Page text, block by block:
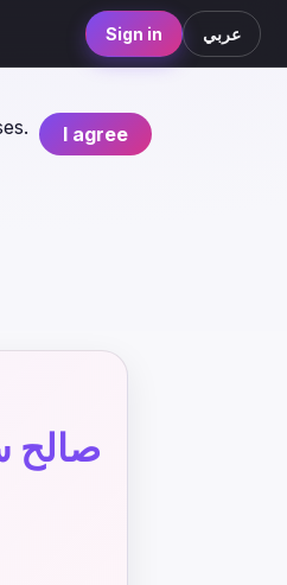
I agree
Sign in عربي
صالح